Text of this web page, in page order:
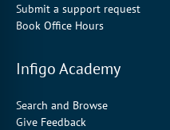
Submit a support request
Book Office Hours
Infigo Academy
Search and Browse
Give Feedback